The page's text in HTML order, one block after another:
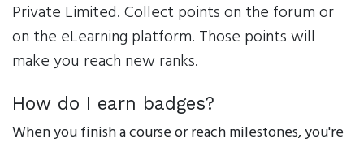
Private Limited. Collect points on the forum or
on the eLearning platform. Those points will
make you reach new ranks.
How do I earn badges?
When you finish a course or reach milestones, you're